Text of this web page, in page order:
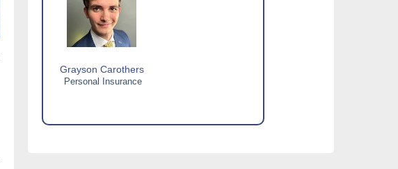
Grayson Carothers
Personal Insurance